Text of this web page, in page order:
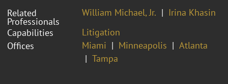
Related
Professionals
William Michael, Jr.
Irina Khasin
Capabilities
Litigation
Offices
Miami Minneapolis
Atlanta
Tampa